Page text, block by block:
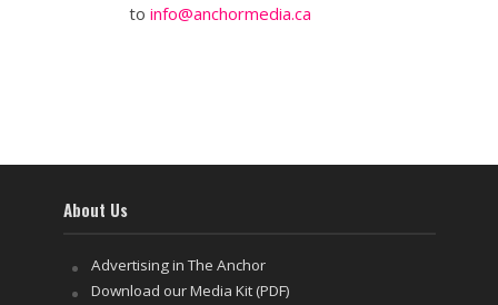
to info@anchormedia.ca
About Us
Advertising in The Anchor
Download our Media Kit (PDF)